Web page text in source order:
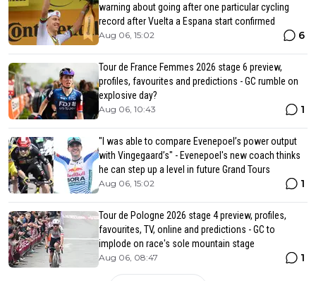
warning about going after one particular cycling
record after Vuelta a Espana start confirmed
Aug 06, 15:02 6
Tour de France Femmes 2026 stage 6 preview,
profiles, favourites and predictions - GC rumble on
explosive day?
Aug 06, 10:43 1
"I was able to compare Evenepoel’s power output
with Vingegaard’s" - Evenepoel's new coach thinks
he can step up a level in future Grand Tours
Aug 06, 15:02 1
Tour de Pologne 2026 stage 4 preview, profiles,
favourites, TV, online and predictions - GC to
implode on race's sole mountain stage
Aug 06, 08:47 1